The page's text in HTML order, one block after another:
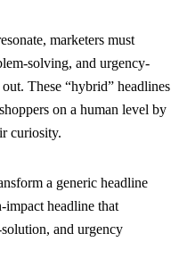
marketers must
solving, and urgency-
These “hybrid” headlines
on a human level by
curiosity.
a generic headline
impact headline that
and urgency